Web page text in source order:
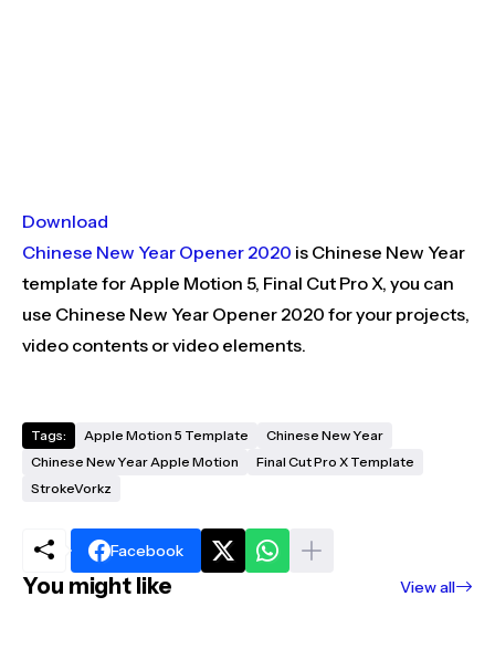
Download
Chinese New Year Opener 2020 is Chinese New Year
template for Apple Motion 5, Final Cut Pro X, you can
use Chinese New Year Opener 2020 for your projects,
video contents or video elements.
Tags: Apple Motion 5 Template
Chinese New Year
Chinese New Year Apple Motion
Final Cut Pro X Template
StrokeVorkz
Facebook
You might like View all